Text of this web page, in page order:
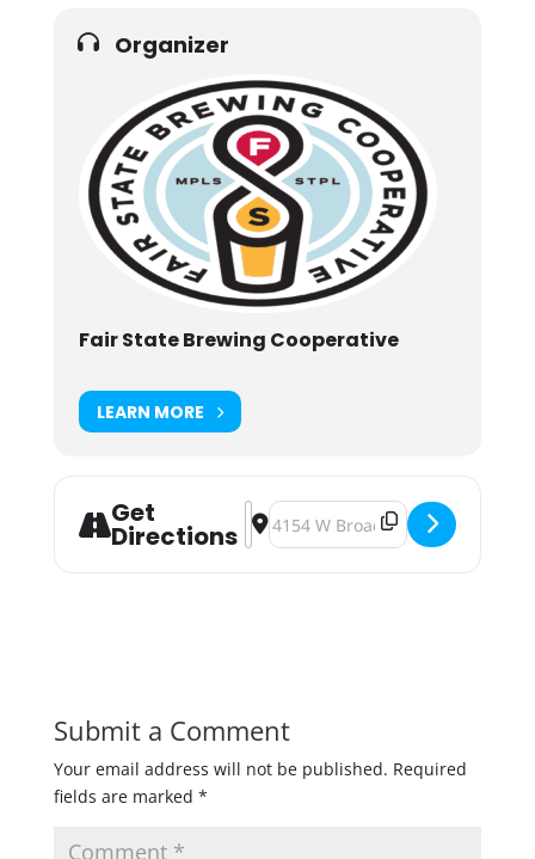
Organizer
Fair State Brewing Cooperative
LEARN MORE
Get
Directions
Address - Fair State Hard Water
Destination Address - Fair State
Submit a Comment
Your email address will not be published. Required
fields are marked *